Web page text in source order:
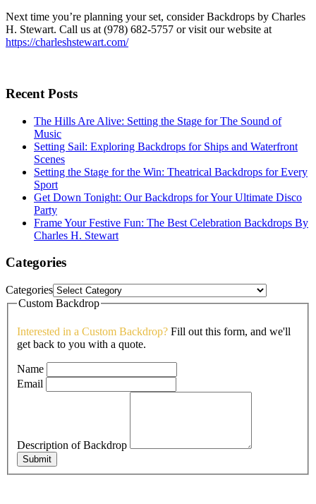
Next time you’re planning your set, consider Backdrops by Charles
H. Stewart. Call us at (978) 682-5757 or visit our website at
https://charleshstewart.com/
Recent Posts
The Hills Are Alive: Setting the Stage for The Sound of
Music
Setting Sail: Exploring Backdrops for Ships and Waterfront
Scenes
Setting the Stage for the Win: Theatrical Backdrops for Every
Sport
Get Down Tonight: Our Backdrops for Your Ultimate Disco
Party
Frame Your Festive Fun: The Best Celebration Backdrops By
Charles H. Stewart
Categories
Categories
Custom Backdrop
Interested in a Custom Backdrop? Fill out this form, and we'll
get back to you with a quote.
Name
Email
Description of Backdrop
Submit